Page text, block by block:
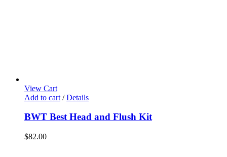
View Cart
Add to cart / Details
BWT Best Head and Flush Kit
$82.00